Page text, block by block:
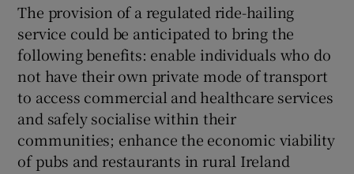
The provision of a regulated ride-hailing
service could be anticipated to bring the
following benefits: enable individuals who do
not have their own private mode of transport
to access commercial and healthcare services
and safely socialise within their
communities; enhance the economic viability
of pubs and restaurants in rural Ireland